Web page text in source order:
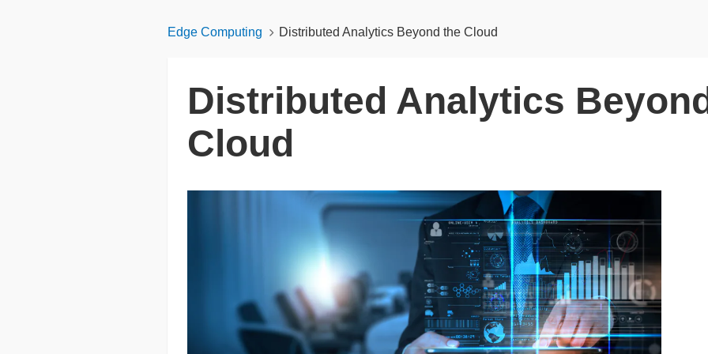
Edge Computing Distributed Analytics Beyond the Cloud
Distributed Analytics
Cloud